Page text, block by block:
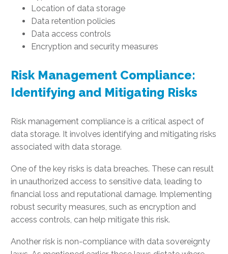
Location of data storage
Data retention policies
Data access controls
Encryption and security measures
Risk Management Compliance:
Identifying and Mitigating Risks
Risk management compliance is a critical aspect of
data storage. It involves identifying and mitigating risks
associated with data storage.
One of the key risks is data breaches. These can result
in unauthorized access to sensitive data, leading to
financial loss and reputational damage. Implementing
robust security measures, such as encryption and
access controls, can help mitigate this risk.
Another risk is non-compliance with data sovereignty